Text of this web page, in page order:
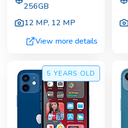
256GB
12 MP, 12 MP
View more details
5 YEARS OLD